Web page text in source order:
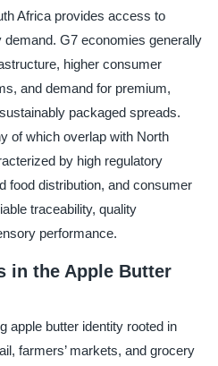
Africa provides access to
G7 economies generally
higher consumer
and demand for premium,
packaged spreads.
of which overlap with North
by high regulatory
food distribution, and consumer
traceability, quality
performance.
in the Apple Butter
apple butter identity rooted in
farmers’ markets, and grocery